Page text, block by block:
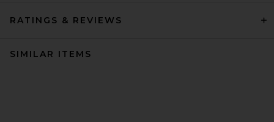
RATINGS & REVIEWS
SIMILAR ITEMS